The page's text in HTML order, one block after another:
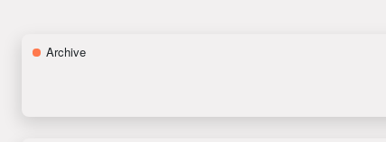
Archive